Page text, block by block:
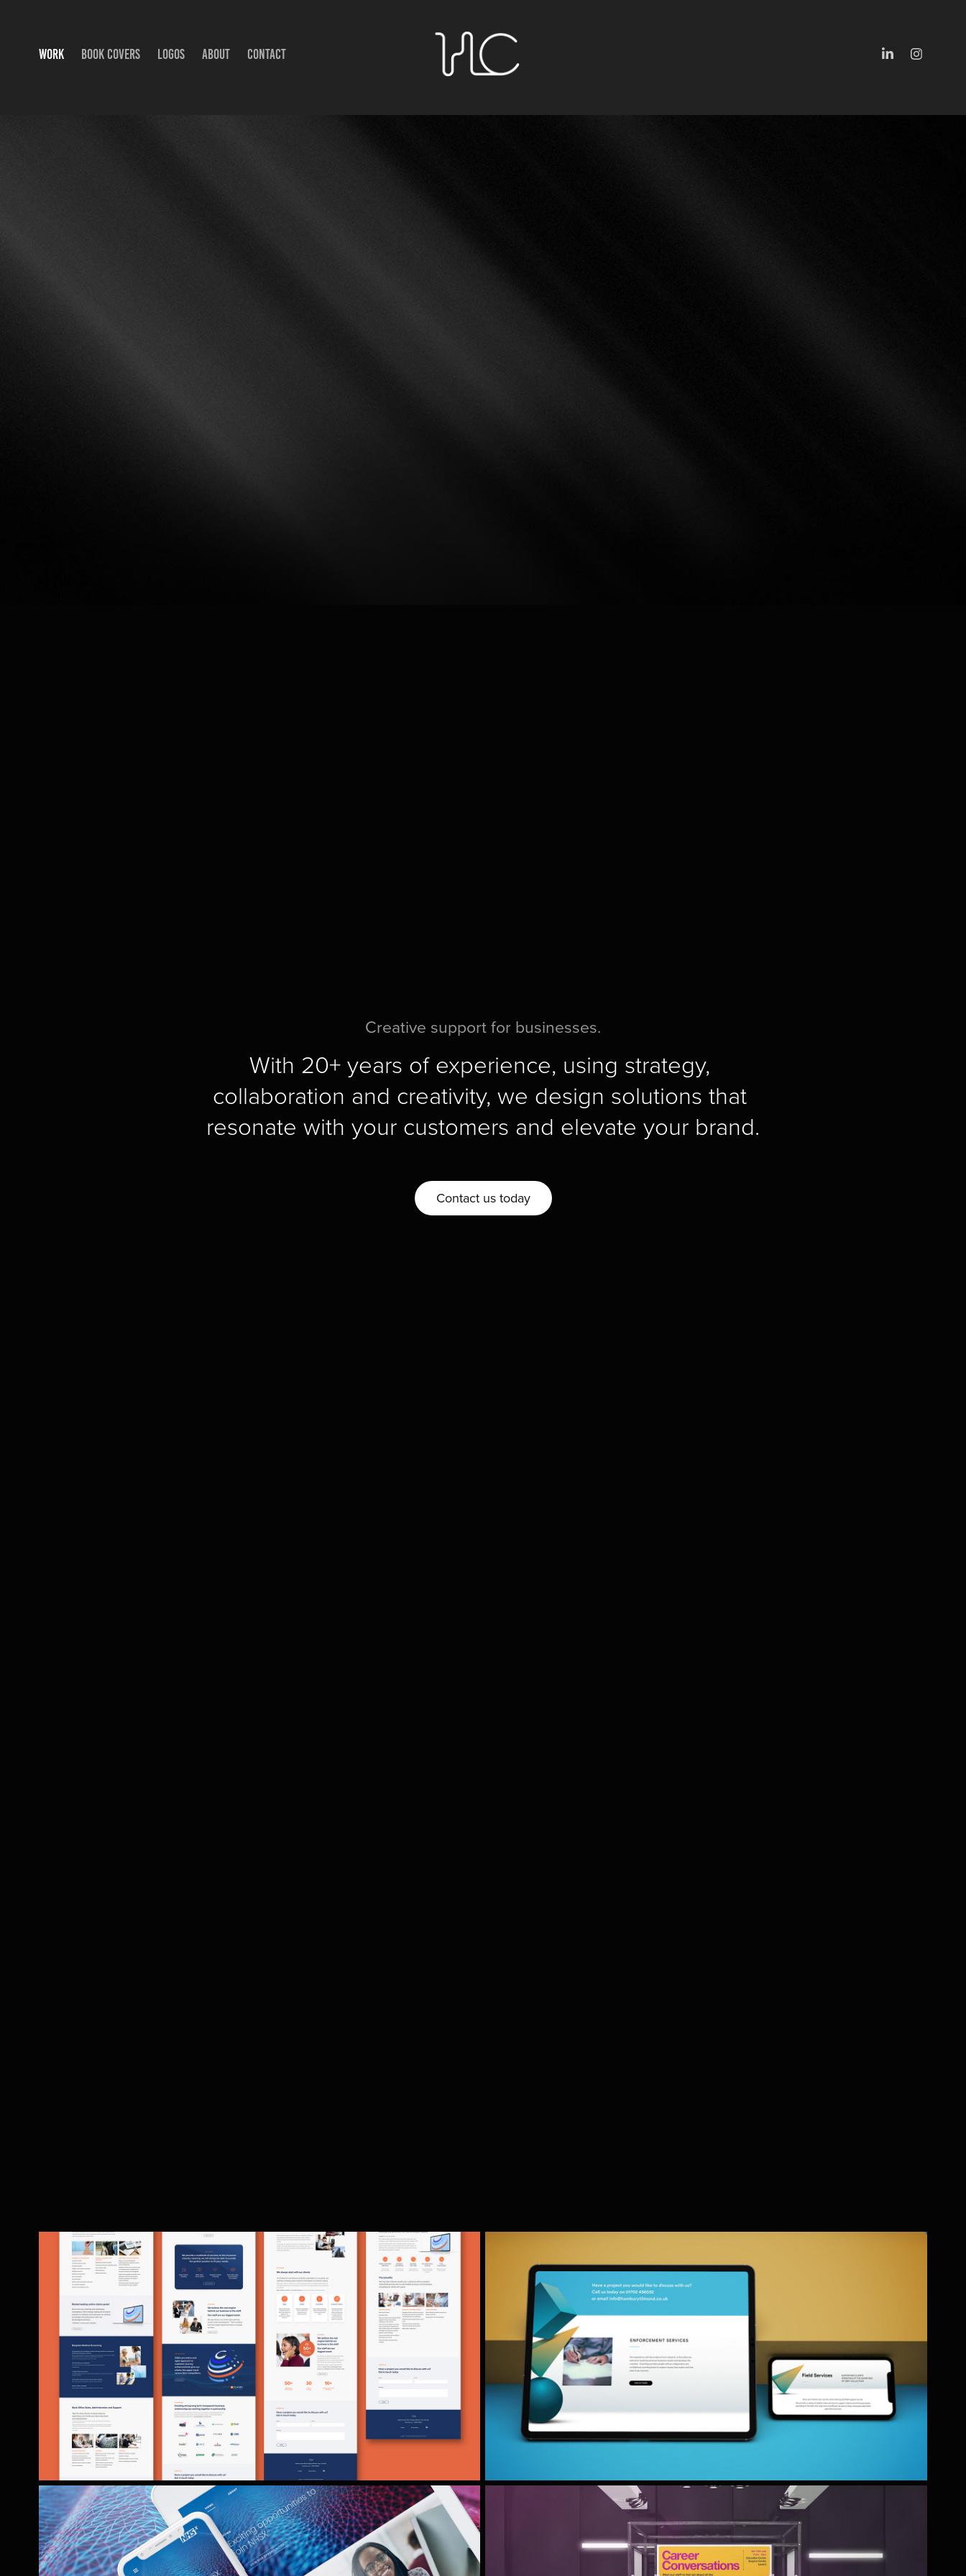
WORK BOOK COVERS LOGOS ABOUT CONTACT
Creative support for businesses.
With 20+ years of experience, using strategy,
collaboration and creativity, we design solutions that
resonate with your customers and elevate your brand.
Contact us today
CSA WEBSITE & BROCHURE DESIGN
Website and accompanying promotional brochure design and
development for Essex, UK based insurance company.
HAMBURY TILMOND DEBT RECOVERY &
BALIFF SERVICES
We were asked to do a complete rebrand of this long established